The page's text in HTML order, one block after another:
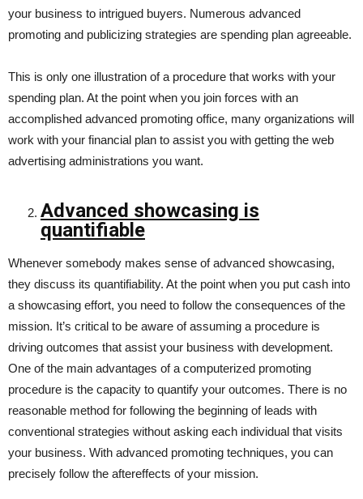
your business to intrigued buyers. Numerous advanced
promoting and publicizing strategies are spending plan agreeable.
This is only one illustration of a procedure that works with your
spending plan. At the point when you join forces with an
accomplished advanced promoting office, many organizations will
work with your financial plan to assist you with getting the web
advertising administrations you want.
Advanced showcasing is
quantifiable
Whenever somebody makes sense of advanced showcasing,
they discuss its quantifiability. At the point when you put cash into
a showcasing effort, you need to follow the consequences of the
mission. It’s critical to be aware of assuming a procedure is
driving outcomes that assist your business with development.
One of the main advantages of a computerized promoting
procedure is the capacity to quantify your outcomes. There is no
reasonable method for following the beginning of leads with
conventional strategies without asking each individual that visits
your business. With advanced promoting techniques, you can
precisely follow the aftereffects of your mission.